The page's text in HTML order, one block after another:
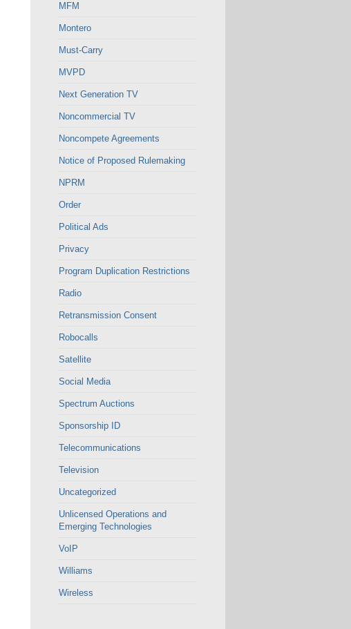
MFM
Montero
Must-Carry
MVPD
Next Generation TV
Noncommercial TV
Noncompete Agreements
Notice of Proposed Rulemaking
NPRM
Order
Political Ads
Privacy
Program Duplication Restrictions
Radio
Retransmission Consent
Robocalls
Satellite
Social Media
Spectrum Auctions
Sponsorship ID
Telecommunications
Television
Uncategorized
Unlicensed Operations and
Emerging Technologies
VoIP
Williams
Wireless